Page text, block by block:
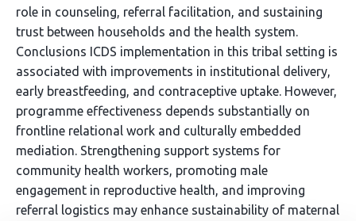
role in counseling, referral facilitation, and sustaining
trust between households and the health system.
Conclusions ICDS implementation in this tribal setting is
associated with improvements in institutional delivery,
early breastfeeding, and contraceptive uptake. However,
programme effectiveness depends substantially on
frontline relational work and culturally embedded
mediation. Strengthening support systems for
community health workers, promoting male
engagement in reproductive health, and improving
referral logistics may enhance sustainability of maternal